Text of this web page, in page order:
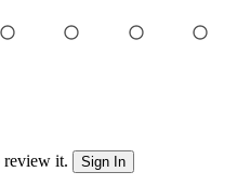
review it. Sign In